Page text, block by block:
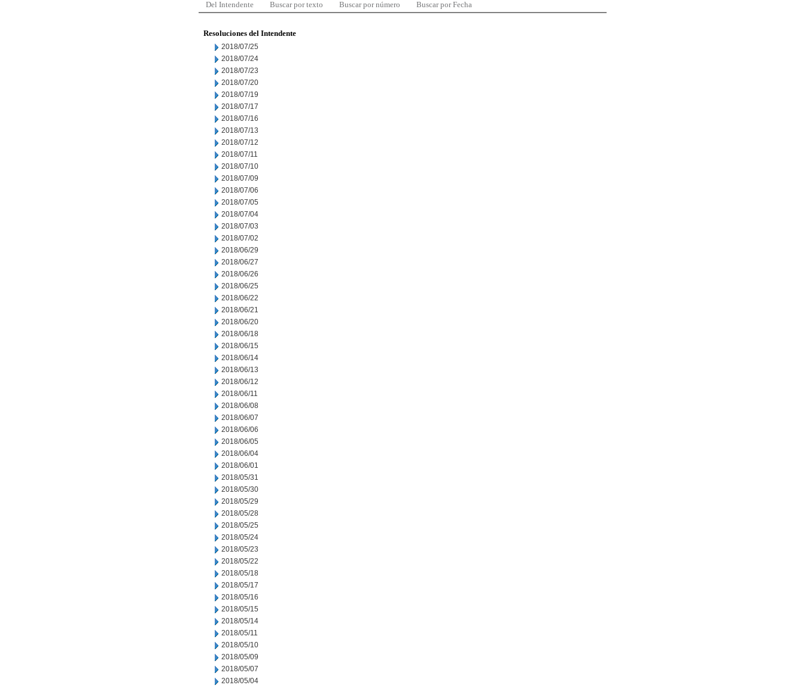
Del Intendente Buscar por texto Buscar por número Buscar por Fecha
Resoluciones del Intendente
2018/07/25
2018/07/24
2018/07/23
2018/07/20
2018/07/19
2018/07/17
2018/07/16
2018/07/13
2018/07/12
2018/07/11
2018/07/10
2018/07/09
2018/07/06
2018/07/05
2018/07/04
2018/07/03
2018/07/02
2018/06/29
2018/06/27
2018/06/26
2018/06/25
2018/06/22
2018/06/21
2018/06/20
2018/06/18
2018/06/15
2018/06/14
2018/06/13
2018/06/12
2018/06/11
2018/06/08
2018/06/07
2018/06/06
2018/06/05
2018/06/04
2018/06/01
2018/05/31
2018/05/30
2018/05/29
2018/05/28
2018/05/25
2018/05/24
2018/05/23
2018/05/22
2018/05/18
2018/05/17
2018/05/16
2018/05/15
2018/05/14
2018/05/11
2018/05/10
2018/05/09
2018/05/07
2018/05/04